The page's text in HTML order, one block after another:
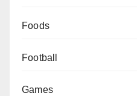
Foods
Football
Games